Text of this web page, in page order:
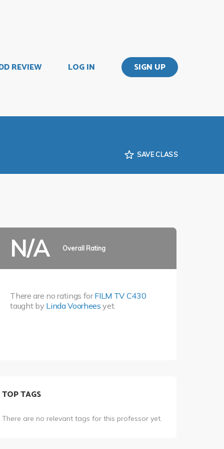
REVIEW LOG IN SIGN UP
SAVE CLASS
N/A Overall Rating
There are no ratings forFILM TV C430
taught by Linda Voorhees yet.
TOP TAGS
There are no relevant tags for this professor yet.